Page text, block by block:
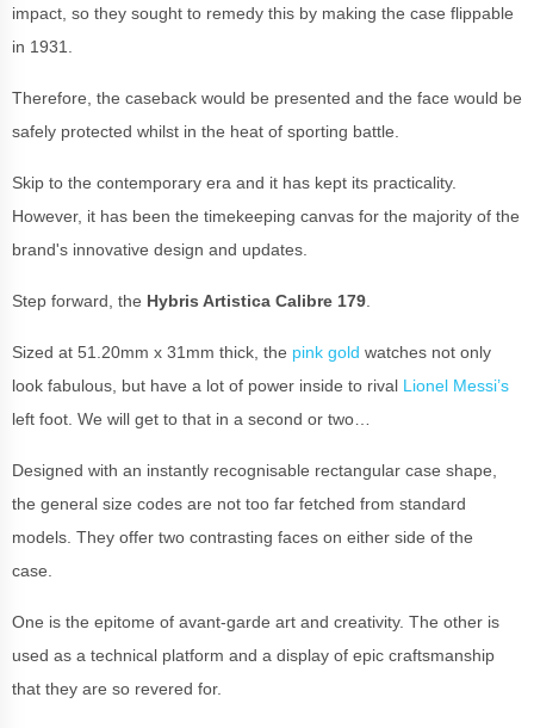
impact, so they sought to remedy this by making the case flippable
in 1931.
Therefore, the caseback would be presented and the face would be
safely protected whilst in the heat of sporting battle.
Skip to the contemporary era and it has kept its practicality.
However, it has been the timekeeping canvas for the majority of the
brand's innovative design and updates.
Step forward, the Hybris Artistica Calibre 179
Sized at 51.20mm x 31mm thick, the pink gold watches not only
look fabulous, but have a lot of power inside to rival Lionel Messi’s
left foot. We will get to that in a second or two…
Designed with an instantly recognisable rectangular case shape,
the general size codes are not too far fetched from standard
models. They offer two contrasting faces on either side of the
case.
One is the epitome of avant-garde art and creativity. The other is
used as a technical platform and a display of epic craftsmanship
that they are so revered for.